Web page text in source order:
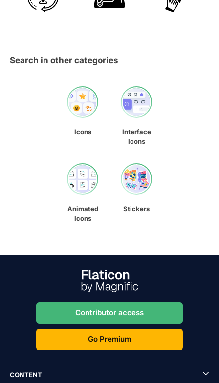
Search in other categories
Icons
Interface
Icons
Animated
Icons
Stickers
Contributor access
Go Premium
CONTENT